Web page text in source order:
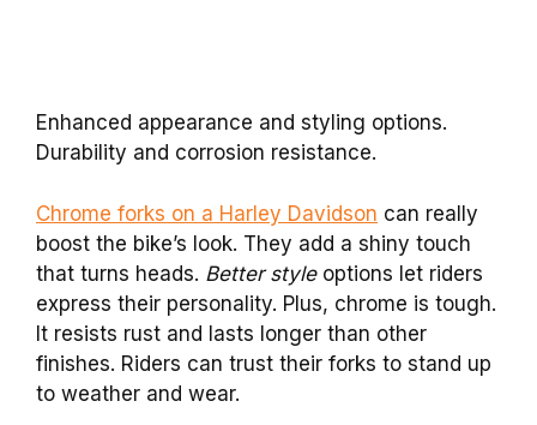
Enhanced appearance and styling options.
Durability and corrosion resistance.
Chrome forks on a Harley Davidson can really
boost the bike’s look. They add a shiny touch
that turns heads. Better styleoptions let riders
express their personality. Plus, chrome is tough.
It resists rust and lasts longer than other
finishes. Riders can trust their forks to stand up
to weather and wear.